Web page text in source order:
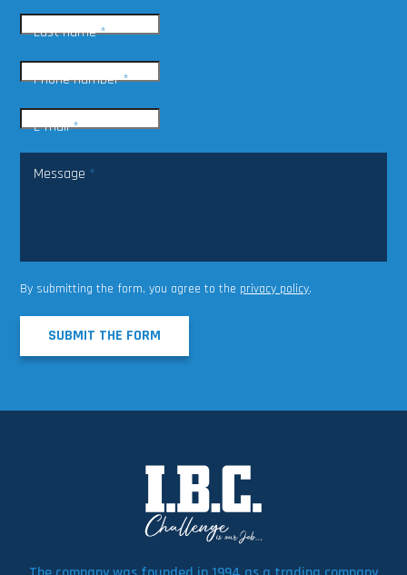
Last name*
Phone number*
E-mail*
Message *
By submitting the form, you agree to the privacy policy.
SUBMIT THE FORM